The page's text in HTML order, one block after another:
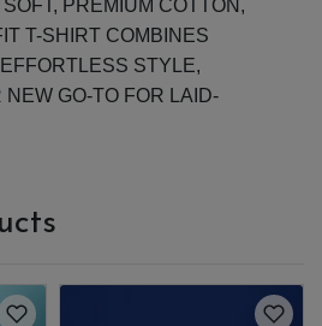
PREMIUM COTTON,
T-SHIRT COMBINES
STYLE,
NEW GO-TO FOR LAID-